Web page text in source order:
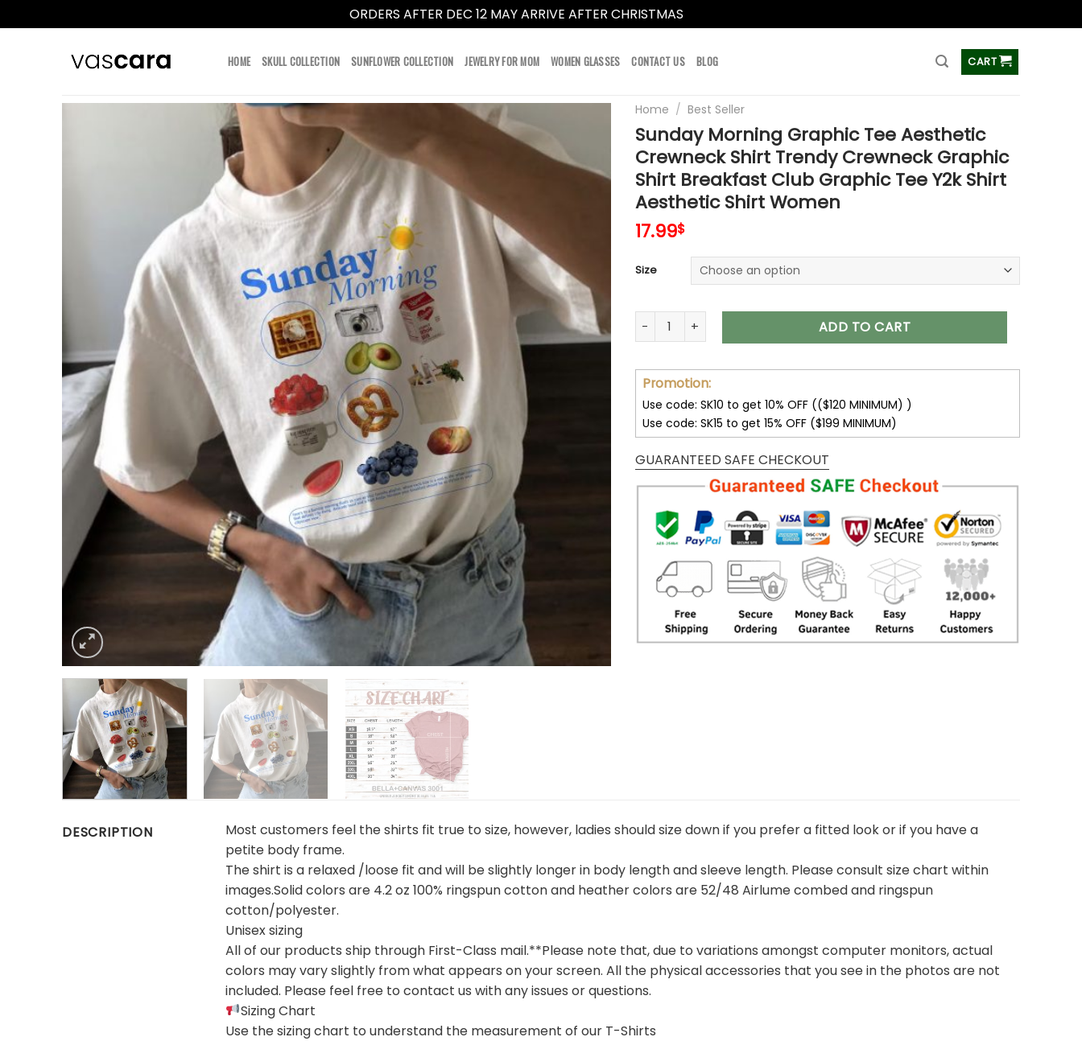
ORDERS AFTER DEC 12 MAY ARRIVE AFTER CHRISTMAS
HOME SKULL COLLECTION SUNFLOWER COLLECTION JEWELRY FOR MOM WOMEN GLASSES CONTACT US BLOG CART
Home / Best Seller
Sunday Morning Graphic Tee Aesthetic
Crewneck Shirt Trendy Crewneck Graphic
Shirt Breakfast Club Graphic Tee Y2k Shirt
Aesthetic Shirt Women
17.99$
Size
Sunday Morning Graphic Tee Aesthetic Crewneck Shirt Trendy Crewneck
ADD TO CART
Promotion:
Use code: SK10 to get 10% OFF (($120 MINIMUM) )
Use code: SK15 to get 15% OFF ($199 MINIMUM)
GUARANTEED SAFE CHECKOUT
DESCRIPTION
Most customers feel the shirts fit true to size, however, ladies should size down if you prefer a fitted look or if you have a
petite body frame.
The shirt is a relaxed /loose fit and will be slightly longer in body length and sleeve length. Please consult size chart within
images.Solid colors are 4.2 oz 100% ringspun cotton and heather colors are 52/48 Airlume combed and ringspun
cotton/polyester.
Unisex sizing
All of our products ship through First-Class mail.**Please note that, due to variations amongst computer monitors, actual
colors may vary slightly from what appears on your screen. All the physical accessories that you see in the photos are not
included. Please feel free to contact us with any issues or questions.
Sizing Chart
Use the sizing chart to understand the measurement of our T-Shirts